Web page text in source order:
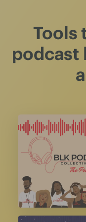
Tools
podcast